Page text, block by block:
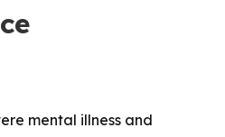
mental illness and